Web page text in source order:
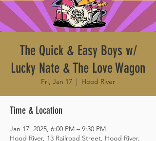
The Quick & Easy Boys w/
Lucky Nate & The Love Wagon
Fri, Jan 17
  |
Hood River
Time & Location
Jan 17, 2025, 6:00 PM – 9:30 PM
Hood River, 13 Railroad Street, Hood River,